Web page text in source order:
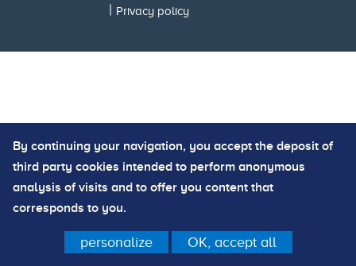
| Privacy policy
By continuing your navigation, you accept the deposit of
third party cookies intended to perform anonymous
analysis of visits and to offer you content that
corresponds to you.
personalize OK, accept all